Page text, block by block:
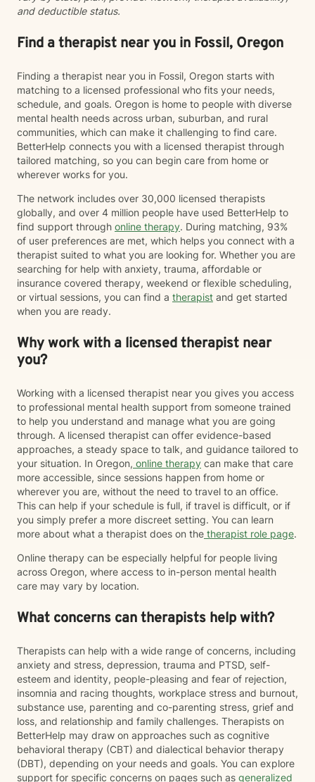
and deductible status.
Find a therapist near you in Fossil, Oregon
Finding a therapist near you in Fossil, Oregon starts with
matching to a licensed professional who fits your needs,
schedule, and goals. Oregon is home to people with diverse
mental health needs across urban, suburban, and rural
communities, which can make it challenging to find care.
BetterHelp connects you with a licensed therapist through
tailored matching, so you can begin care from home or
wherever works for you.
The network includes over 30,000 licensed therapists
globally, and over 4 million people have used BetterHelp to
find support through online therapy. During matching, 93%
of user preferences are met, which helps you connect with a
therapist suited to what you are looking for. Whether you are
searching for help with anxiety, trauma, affordable or
insurance covered therapy, weekend or flexible scheduling,
or virtual sessions, you can find a therapist and get started
when you are ready.
Why work with a licensed therapist near
you?
Working with a licensed therapist near you gives you access
to professional mental health support from someone trained
to help you understand and manage what you are going
through. A licensed therapist can offer evidence-based
approaches, a steady space to talk, and guidance tailored to
your situation. In Oregon, online therapy can make that care
more accessible, since sessions happen from home or
wherever you are, without the need to travel to an office.
This can help if your schedule is full, if travel is difficult, or if
you simply prefer a more discreet setting. You can learn
more about what a therapist does on the therapist role page.
Online therapy can be especially helpful for people living
across Oregon, where access to in-person mental health
care may vary by location.
What concerns can therapists help with?
Therapists can help with a wide range of concerns, including
anxiety and stress, depression, trauma and PTSD, self-
esteem and identity, people-pleasing and fear of rejection,
insomnia and racing thoughts, workplace stress and burnout,
substance use, parenting and co-parenting stress, grief and
loss, and relationship and family challenges. Therapists on
BetterHelp may draw on approaches such as cognitive
behavioral therapy (CBT) and dialectical behavior therapy
(DBT), depending on your needs and goals. You can explore
support for specific concerns on pages such as generalized